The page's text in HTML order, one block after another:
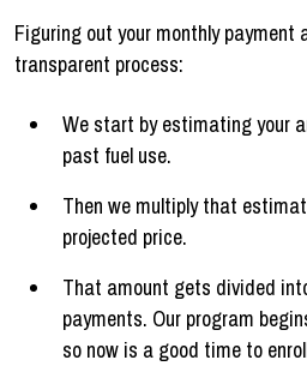
Figuring out your monthly payment
transparent process:
We start by estimating your
past fuel use.
Then we multiply that
projected price.
That amount gets divided
payments. Our program
so now is a good time to